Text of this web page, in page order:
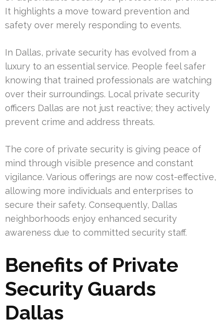
It highlights a move toward prevention and
safety over merely responding to events.
In Dallas, private security has evolved from a
luxury to an essential service. People feel safer
knowing that trained professionals are watching
over their surroundings. Local private security
officers Dallas are not just reactive; they actively
prevent crime and address threats.
The core of private security is giving peace of
mind through visible presence and constant
vigilance. Various offerings are now cost-effective,
allowing more individuals and enterprises to
secure their safety. Consequently, Dallas
neighborhoods enjoy enhanced security
awareness due to committed security staff.
Benefits of Private
Security Guards
Dallas